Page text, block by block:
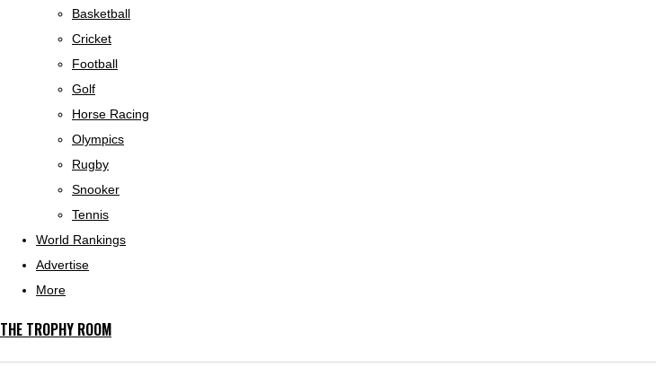
Basketball
Cricket
Football
Golf
Horse Racing
Olympics
Rugby
Snooker
Tennis
World Rankings
Advertise
More
THE TROPHY ROOM